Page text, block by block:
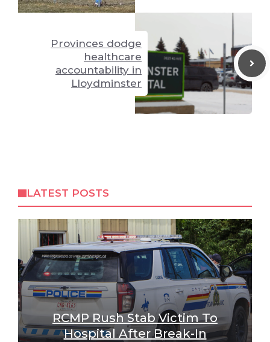
Provinces dodge
healthcare
accountability in
Lloydminster
LATEST POSTS
RCMP Rush Stab Victim To
Hospital After Break-In